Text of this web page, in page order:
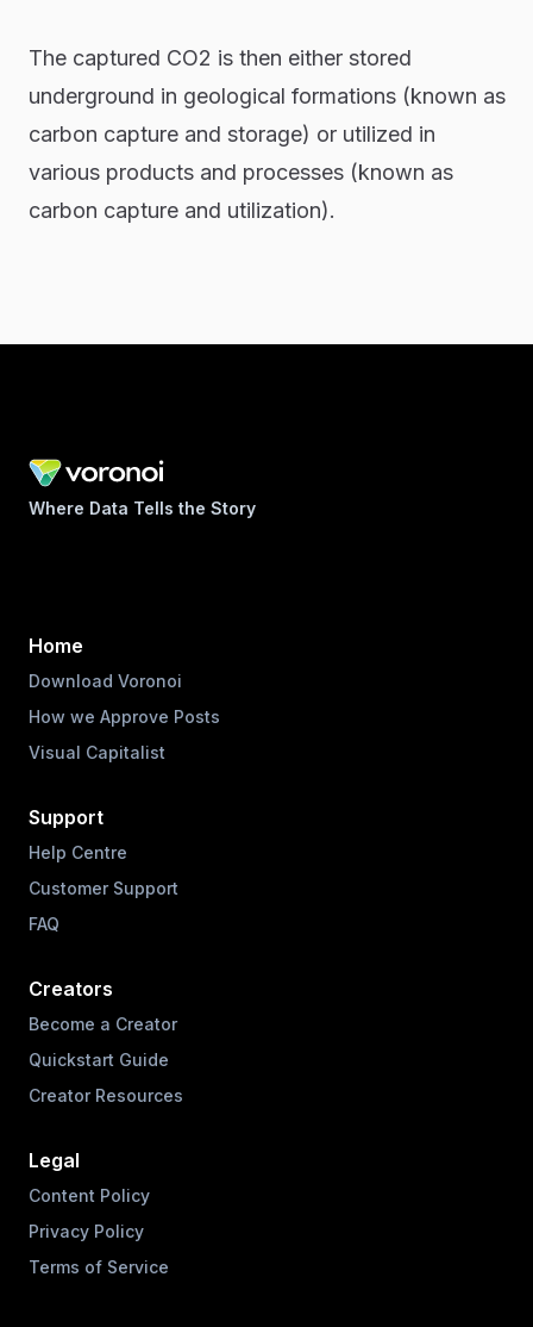
The captured CO2 is then either stored
underground in geological formations (known as
carbon capture and storage) or utilized in
various products and processes (known as
carbon capture and utilization).
Where Data Tells the Story
Home
Download Voronoi
How we Approve Posts
Visual Capitalist
Support
Help Centre
Customer Support
FAQ
Creators
Become a Creator
Quickstart Guide
Creator Resources
Legal
Content Policy
Privacy Policy
Terms of Service